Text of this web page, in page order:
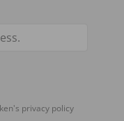
privacy policy